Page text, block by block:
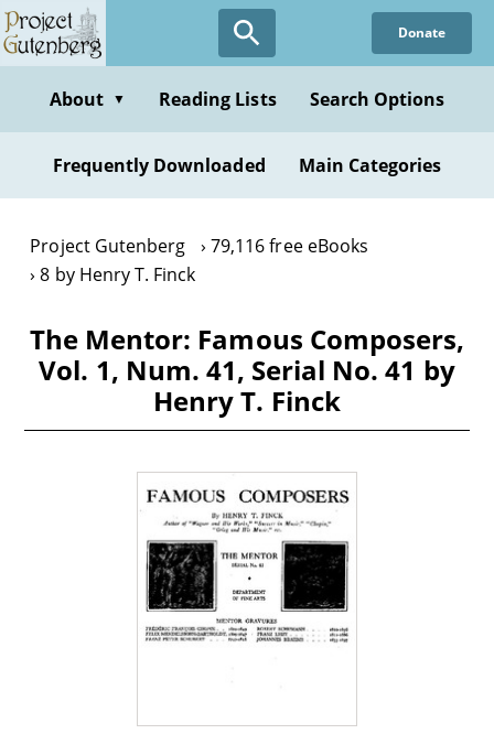
Skip
to
content
Donate
About ▼ Reading Lists Search Options
Frequently Downloaded Main Categories
Project Gutenberg
79,116 free eBooks
8 by Henry T. Finck
The Mentor: Famous Composers,
Vol. 1, Num. 41, Serial No. 41 by
Henry T. Finck